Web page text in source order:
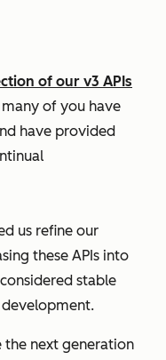
of our v3 APIs
of you have
have provided
us refine our
these APIs into
stable
next generation